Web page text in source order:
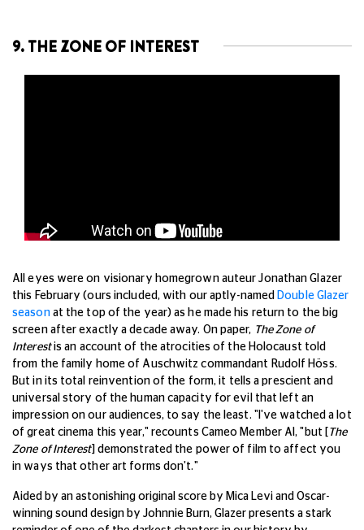
9. THE ZONE OF INTEREST
All eyes were on visionary homegrown auteur Jonathan Glazer
this February (ours included, with our aptly-named Double Glazer
season at the top of the year) as he made his return to the big
screen after exactly a decade away. On paper, The Zone of
Interestis an account of the atrocities of the Holocaust told
from the family home of Auschwitz commandant Rudolf Höss.
But in its total reinvention of the form, it tells a prescient and
universal story of the human capacity for evil that left an
impression on our audiences, to say the least. "I've watched a lot
of great cinema this year," recounts Cameo Member Al, "but [The
Zone of Interest] demonstrated the power of film to affect you
in ways that other art forms don't."
Aided by an astonishing original score by Mica Levi and Oscar-
winning sound design by Johnnie Burn, Glazer presents a stark